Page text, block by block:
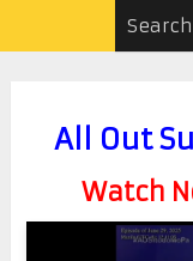
All Out
Watch